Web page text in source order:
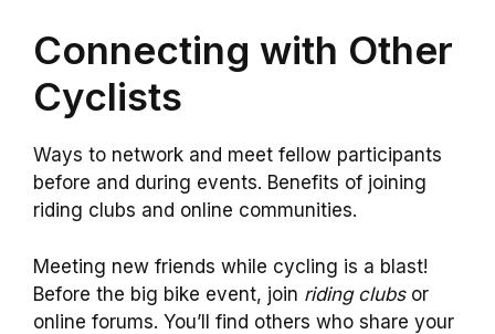
Connecting with Other
Cyclists
Ways to network and meet fellow participants
before and during events. Benefits of joining
riding clubs and online communities.
Meeting new friends while cycling is a blast!
Before the big bike event, join riding clubsor
online forums. You’ll find others who share your